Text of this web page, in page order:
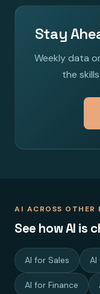
Stay
Weekly data
the
AI ACROSS OTHER
See how AI is
AI for Sales AI
AI for Finance